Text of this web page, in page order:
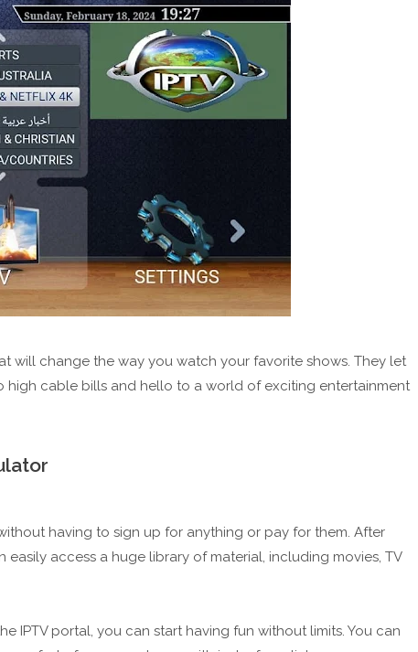
will change the way you watch your favorite shows. They let
high cable bills and hello to a world of exciting entertainment
having to sign up for anything or pay for them. After
easily access a huge library of material, including movies, TV
IPTV portal, you can start having fun without limits. You can